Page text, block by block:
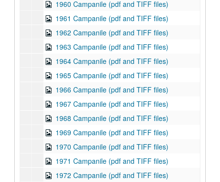
1960 Campanile (pdf and TIFF files)
1961 Campanile (pdf and TIFF files)
1962 Campanile (pdf and TIFF files)
1963 Campanile (pdf and TIFF files)
1964 Campanile (pdf and TIFF files)
1965 Campanile (pdf and TIFF files)
1966 Campanile (pdf and TIFF files)
1967 Campanile (pdf and TIFF files)
1968 Campanile (pdf and TIFF files)
1969 Campanile (pdf and TIFF files)
1970 Campanile (pdf and TIFF files)
1971 Campanile (pdf and TIFF files)
1972 Campanile (pdf and TIFF files)